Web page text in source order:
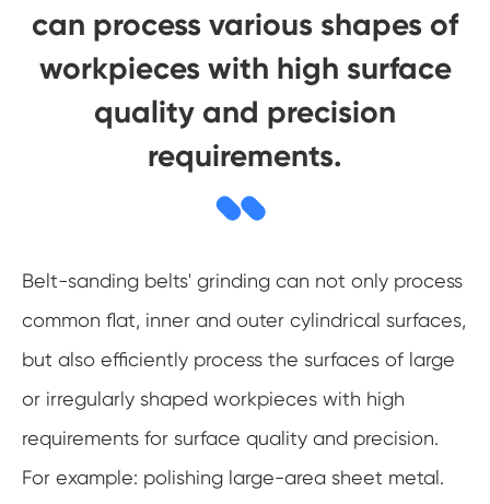
can process various shapes of
workpieces with high surface
quality and precision
requirements.
Belt-sanding belts' grinding can not only process
common flat, inner and outer cylindrical surfaces,
but also efficiently process the surfaces of large
or irregularly shaped workpieces with high
requirements for surface quality and precision.
For example: polishing large-area sheet metal.